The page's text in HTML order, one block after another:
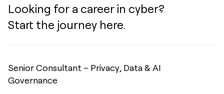
Looking for a career in cyber?
Start the journey here.
Senior Consultant – Privacy, Data & AI
Governance